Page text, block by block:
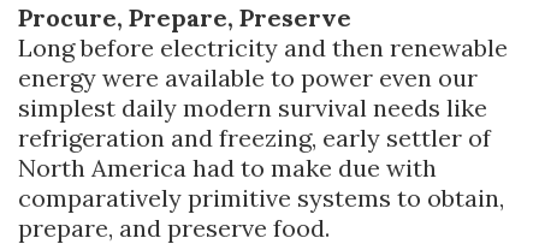
Procure, Prepare, Preserve
Long before electricity and then renewable
energy were available to power even our
simplest daily modern survival needs like
refrigeration and freezing, early settler of
North America had to make due with
comparatively primitive systems to obtain,
prepare, and preserve food.